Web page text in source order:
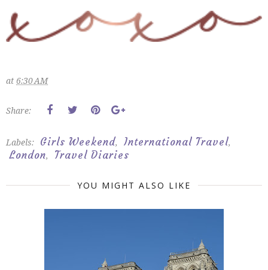
at 6:30 AM
Share:
Labels: Girls Weekend, International Travel,
London, Travel Diaries
YOU MIGHT ALSO LIKE